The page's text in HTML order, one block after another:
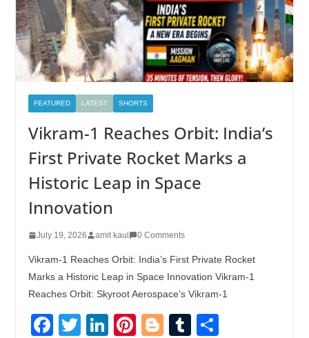
FEATURED LATEST SHORTS
Vikram-1 Reaches Orbit: India’s
First Private Rocket Marks a
Historic Leap in Space
Innovation
July 19, 2026 amit kaul 0 Comments
Vikram-1 Reaches Orbit: India’s First Private Rocket
Marks a Historic Leap in Space Innovation Vikram-1
Reaches Orbit: Skyroot Aerospace’s Vikram-1
F
T
Li
Pi
Bl
T